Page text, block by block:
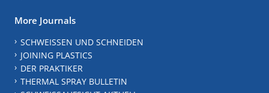
More Journals
SCHWEISSEN UND SCHNEIDEN
JOINING PLASTICS
DER PRAKTIKER
THERMAL SPRAY BULLETIN